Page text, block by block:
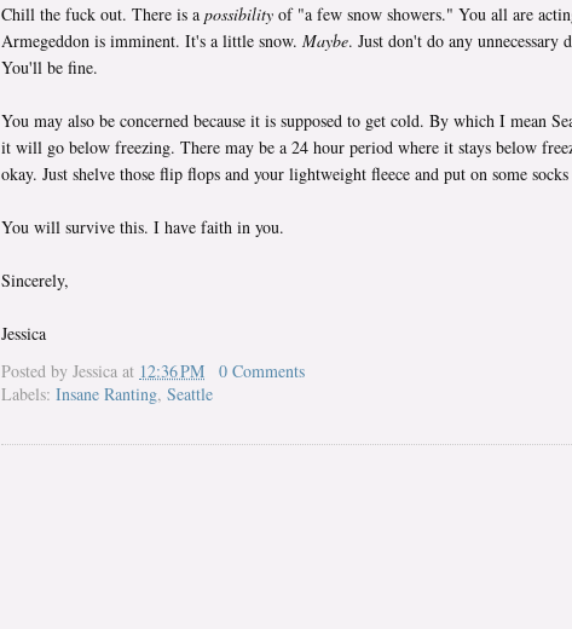
Chill the fuck out. There is a possibility of "a few snow showers." You all are
Armegeddon is imminent. It's a little snow. Maybe. Just don't do any
You'll be fine.
You may also be concerned because it is supposed to get cold. By which I mean
it will go below freezing. There may be a 24 hour period where it stays below
okay. Just shelve those flip flops and your lightweight fleece and put on some socks
You will survive this. I have faith in you.
Sincerely,
Jessica
Posted by Jessica at 12:36 PM
0 Comments
Labels: Insane Ranting, Seattle